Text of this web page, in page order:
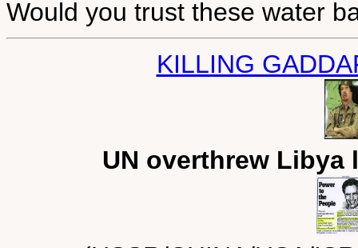
Would you trust these water
KILLING
UN overthrew Libya